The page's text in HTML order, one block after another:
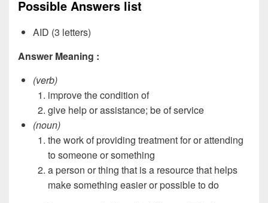
Possible Answers list
AID (3 letters)
Answer Meaning :
(verb)
improve the condition of
give help or assistance; be of service
(noun)
the work of providing treatment for or attending
to someone or something
a person or thing that is a resource that helps
make something easier or possible to do